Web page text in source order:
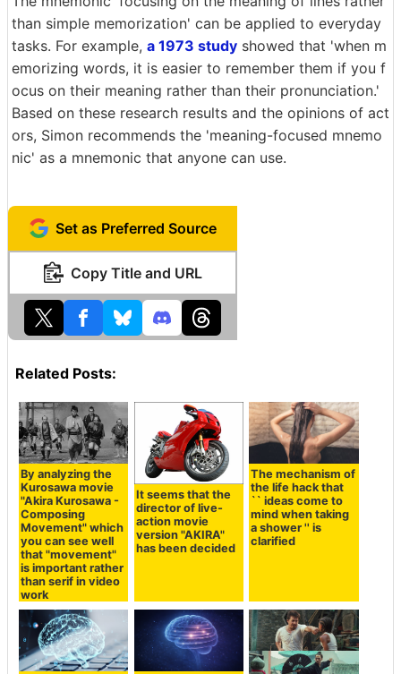
than simple memorization' can be applied to everyday
tasks. For example, a 1973 study showed that 'when m
emorizing words, it is easier to remember them if you f
ocus on their meaning rather than their pronunciation.'
Based on these research results and the opinions of act
ors, Simon recommends the 'meaning-focused mnemo
nic' as a mnemonic that anyone can use.
Set as Preferred Source
Copy Title and URL
Related Posts:
By analyzing the
Kurosawa movie
"Akira Kurosawa -
Composing
Movement" which
you can see well
that "movement"
is important rather
than serif in video
work
It seems that the
director of live-
action movie
version "AKIRA"
has been decided
The mechanism of
the life hack that
`` ideas come to
mind when taking
a shower '' is
clarified